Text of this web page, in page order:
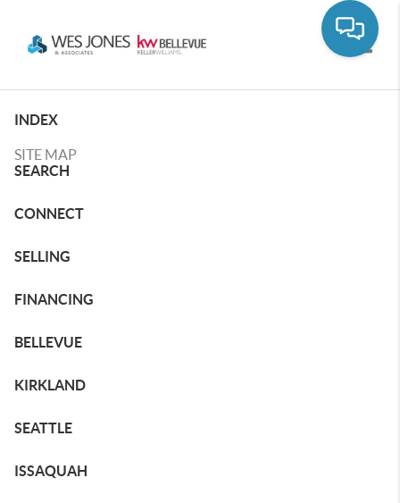
INDEX
SITE MAP
SEARCH
CONNECT
SELLING
FINANCING
BELLEVUE
KIRKLAND
SEATTLE
ISSAQUAH